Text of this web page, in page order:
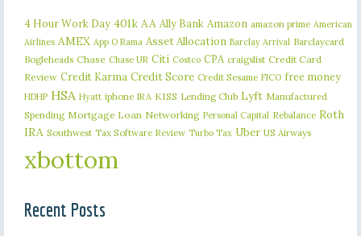
4 Hour Work Day 401k AA Ally Bank Amazon amazon prime American
Airlines AMEX App O Rama Asset Allocation Barclay Arrival Barclaycard
Bogleheads Chase Chase UR Citi Costco CPA craigslist Credit Card
Review Credit Karma Credit Score Credit Sesame FICO free money
HDHP HSA Hyatt iphone IRA KISS Lending Club Lyft Manufactured
Spending Mortgage Loan Networking Personal Capital Rebalance Roth
IRA Southwest Tax Software Review Turbo Tax Uber US Airways
xbottom
Recent Posts